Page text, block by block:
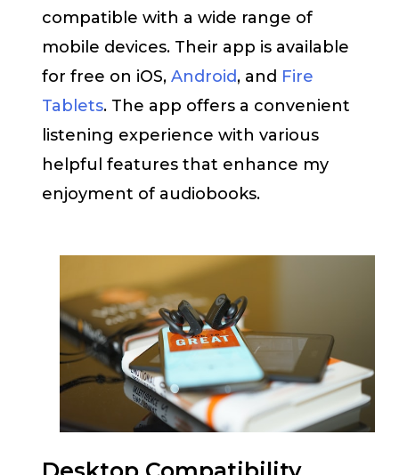
compatible with a wide range of
mobile devices. Their app is available
for free on iOS, Android, and Fire
Tablets. The app offers a convenient
listening experience with various
helpful features that enhance my
enjoyment of audiobooks.